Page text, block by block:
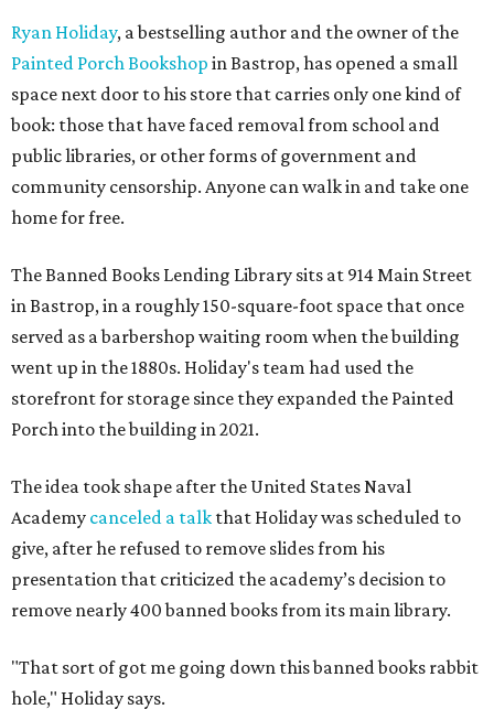
Ryan Holiday, a bestselling author and the owner of the
Painted Porch Bookshop in Bastrop, has opened a small
space next door to his store that carries only one kind of
book: those that have faced removal from school and
public libraries, or other forms of government and
community censorship. Anyone can walk in and take one
home for free.
The Banned Books Lending Library sits at 914 Main Street
in Bastrop, in a roughly 150-square-foot space that once
served as a barbershop waiting room when the building
went up in the 1880s. Holiday's team had used the
storefront for storage since they expanded the Painted
Porch into the building in 2021.
The idea took shape after the United States Naval
Academy canceled a talk that Holiday was scheduled to
give, after he refused to remove slides from his
presentation that criticized the academy’s decision to
remove nearly 400 banned books from its main library.
"That sort of got me going down this banned books rabbit
hole," Holiday says.